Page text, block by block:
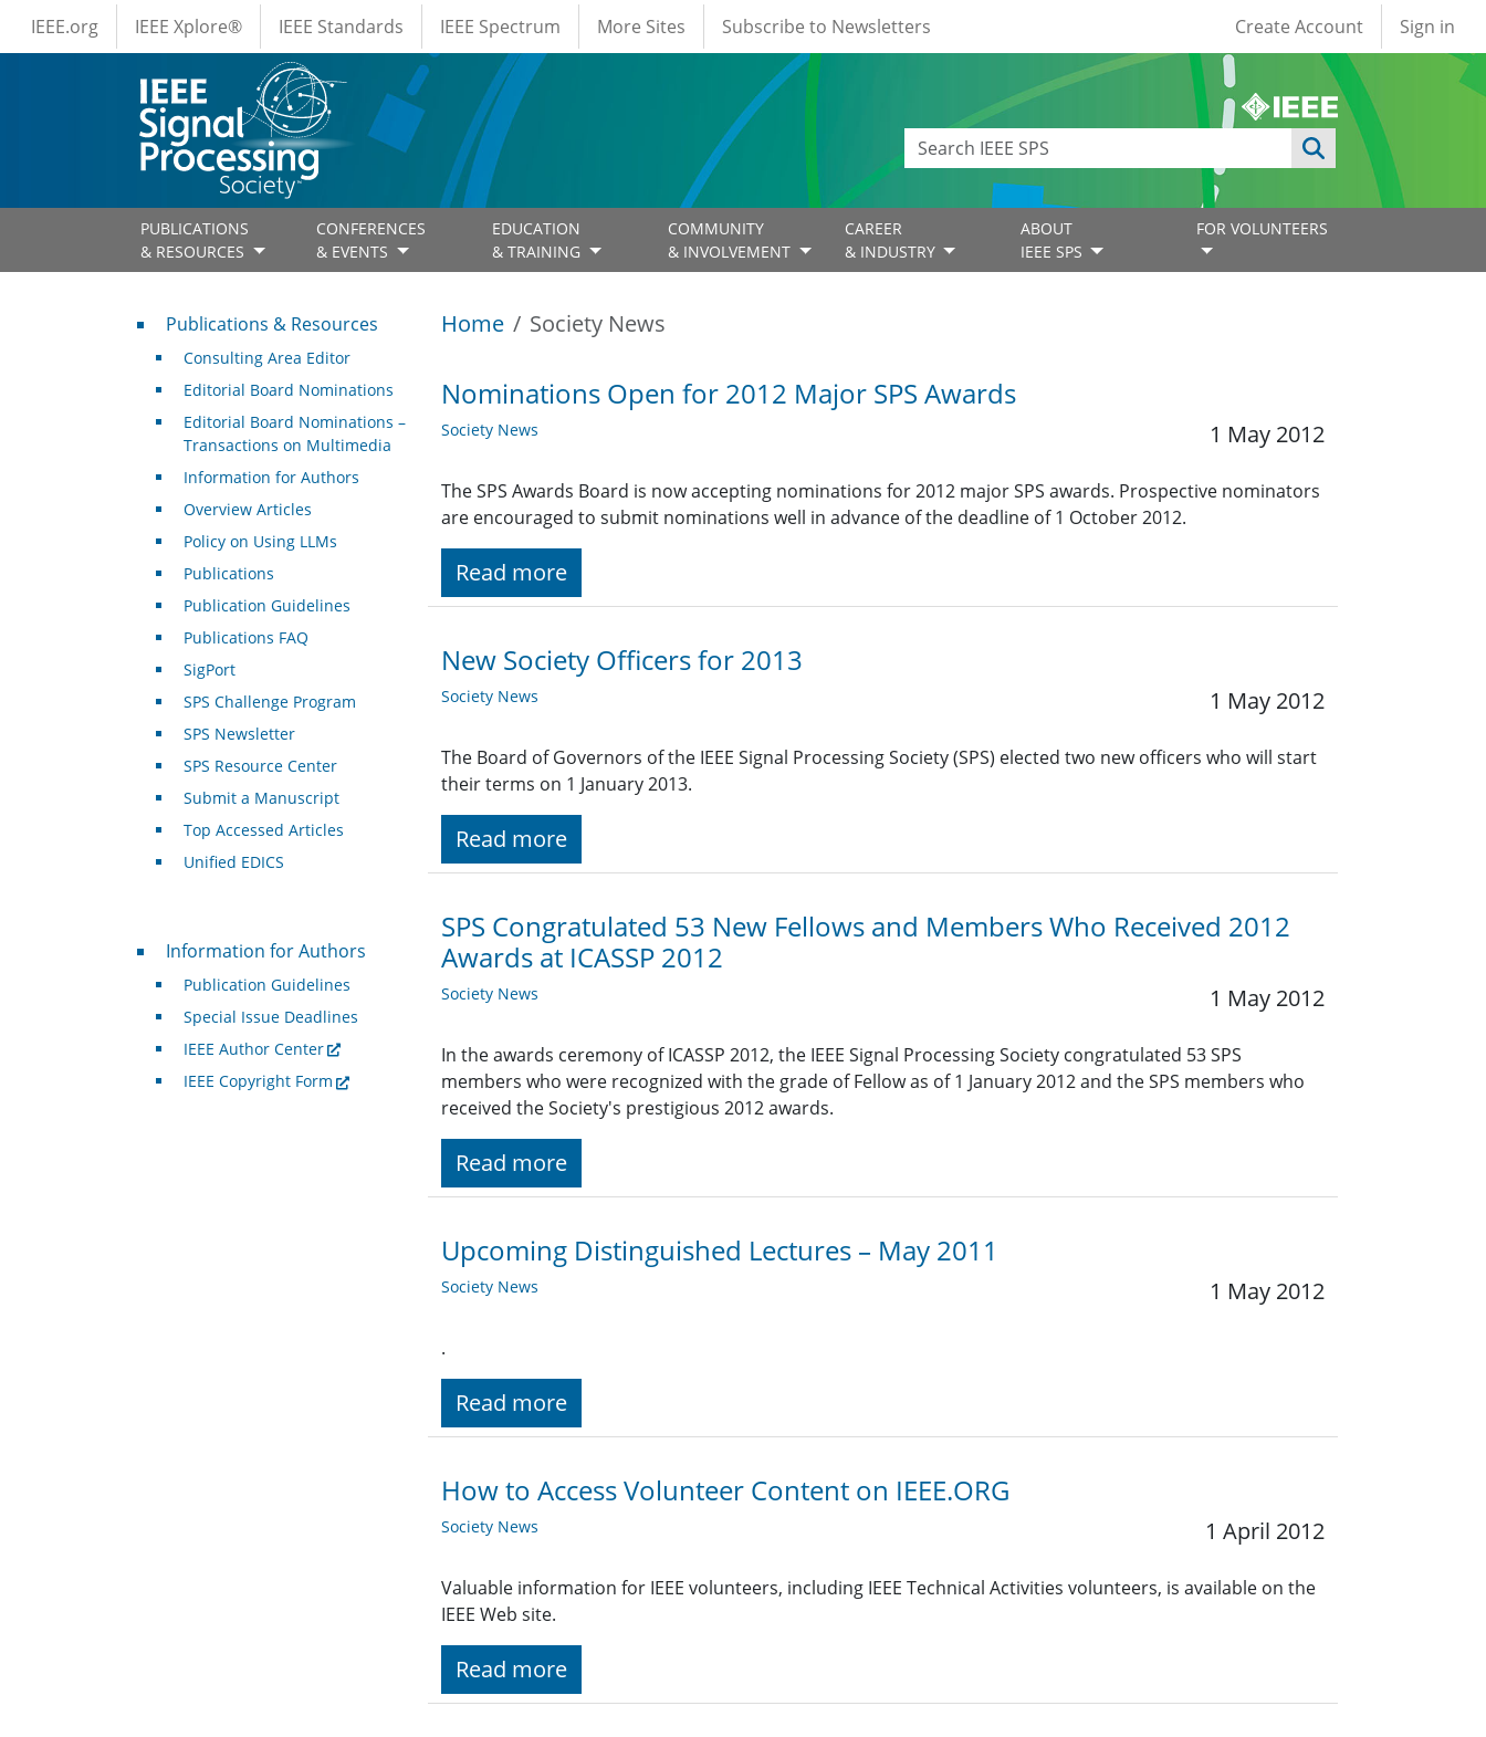
Skip to main content
IEEE Menus
IEEE.org IEEE Xplore® IEEE Standards IEEE Spectrum More Sites Subscribe to Newsletters User account
Create Account Sign in
PUBLICATIONS
& RESOURCES
CONFERENCES
& EVENTS
EDUCATION
& TRAINING
COMMUNITY
& INVOLVEMENT
CAREER
& INDUSTRY
ABOUT
IEEE SPS
FOR VOLUNTEERS
Home Society News
Nominations Open for 2012 Major SPS Awards
Society News 1 May 2012
The SPS Awards Board is now accepting nominations for 2012 major SPS awards. Prospective nominators
are encouraged to submit nominations well in advance of the deadline of 1 October 2012.
Read more
New Society Officers for 2013
Society News 1 May 2012
The Board of Governors of the IEEE Signal Processing Society (SPS) elected two new officers who will start
their terms on 1 January 2013.
Read more
SPS Congratulated 53 New Fellows and Members Who Received 2012
Awards at ICASSP 2012
Society News 1 May 2012
In the awards ceremony of ICASSP 2012, the IEEE Signal Processing Society congratulated 53 SPS
members who were recognized with the grade of Fellow as of 1 January 2012 and the SPS members who
received the Society's prestigious 2012 awards.
Read more
Upcoming Distinguished Lectures – May 2011
Society News 1 May 2012
.
Read more
How to Access Volunteer Content on IEEE.ORG
Society News 1 April 2012
Valuable information for IEEE volunteers, including IEEE Technical Activities volunteers, is available on the
IEEE Web site.
Read more
Publications & Resources
Publications & Resources
Consulting Area Editor
Editorial Board Nominations
Editorial Board Nominations –
Transactions on Multimedia
Information for Authors
Overview Articles
Policy on Using LLMs
Publications
Publication Guidelines
Publications FAQ
SigPort
SPS Challenge Program
SPS Newsletter
SPS Resource Center
Submit a Manuscript
Top Accessed Articles
Unified EDICS
For Authors
Information for Authors
Publication Guidelines
Special Issue Deadlines
IEEE Author Center
IEEE Copyright Form